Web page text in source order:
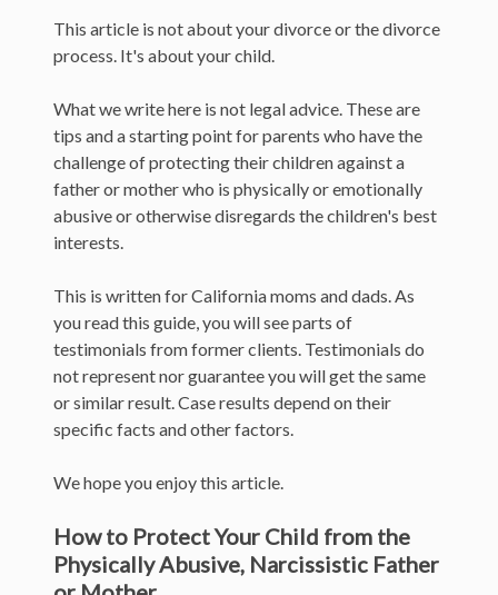
This article is not about your divorce or the divorce
process. It's about your child.
What we write here is not legal advice. These are
tips and a starting point for parents who have the
challenge of protecting their children against a
father or mother who is physically or emotionally
abusive or otherwise disregards the children's best
interests.
This is written for California moms and dads. As
you read this guide, you will see parts of
testimonials from former clients. Testimonials do
not represent nor guarantee you will get the same
or similar result. Case results depend on their
specific facts and other factors.
We hope you enjoy this article.
How to Protect Your Child from the
Physically Abusive, Narcissistic Father